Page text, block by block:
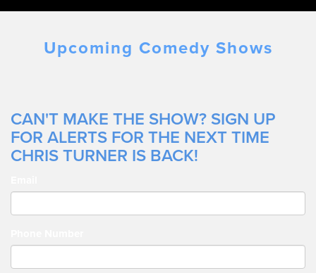
Upcoming Comedy Shows
CAN'T MAKE THE SHOW? SIGN UP
FOR ALERTS FOR THE NEXT TIME
CHRIS TURNER IS BACK!